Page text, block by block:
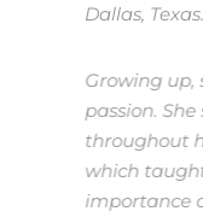
Dallas, Texas.
Growing
passion.
throughout
which
importance